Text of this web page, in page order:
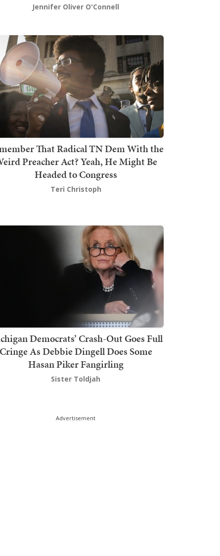
Jennifer Oliver O'Connell
That Radical TN Dem With the
Preacher Act? Yeah, He Might Be
Headed to Congress
Teri Christoph
Democrats’ Crash-Out Goes Full
Cringe As Debbie Dingell Does Some
Hasan Piker Fangirling
Sister Toldjah
Advertisement